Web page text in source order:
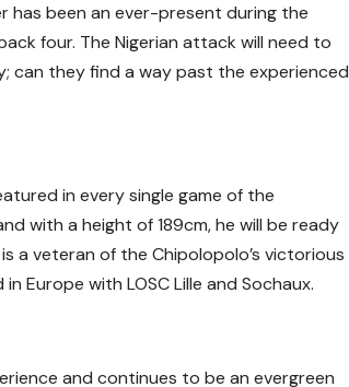
has been an ever-present during the
four. The Nigerian attack will need to
can they find a way past the experienced
in every single game of the
with a height of 189cm, he will be ready
a veteran of the Chipolopolo’s victorious
Europe with LOSC Lille and Sochaux.
and continues to be an evergreen